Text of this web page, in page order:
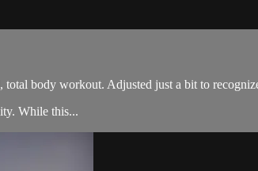
total body workout. Adjusted just a bit to
While this...